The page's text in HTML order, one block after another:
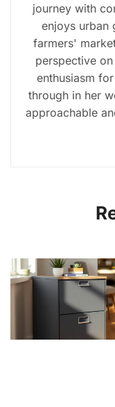
journey with
enjoys urban
farmers'
perspective
enthusiasm
through in her
approachable